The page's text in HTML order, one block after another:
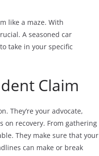
like a maze. With
A seasoned car
take in your specific
Claim
They’re your advocate,
on recovery. From gathering
They make sure that your
can make or break